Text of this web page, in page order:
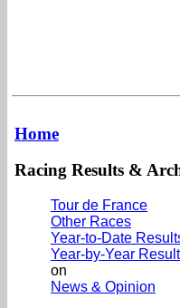
Home
Racing Results &
Tour de France
Other Races
Year-to-Date
Year-by-Year
on
News & Opinion